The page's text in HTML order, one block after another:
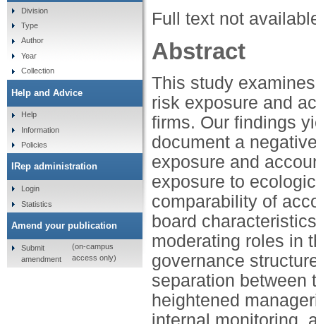
Full text not
Abstract
This study
risk exposure and
firms. Our findings
document a
exposure and
exposure to
comparability of
board
moderating roles in
governance
separation between
heightened
Division
Type
Author
Year
Collection
Help and Advice
Help
Information
Policies
IRep administration
Login
Statistics
Amend your publication
Submit
amendment
(on-campus
access only)